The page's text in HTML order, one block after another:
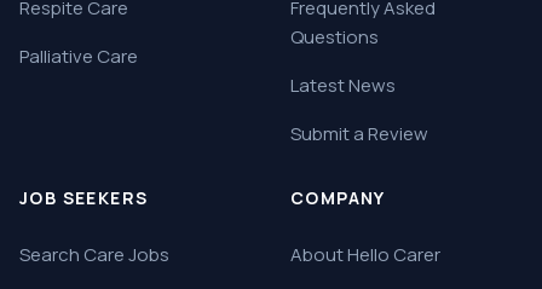
Respite Care
Palliative Care
Frequently Asked
Questions
Latest News
Submit a Review
JOB SEEKERS
Search Care Jobs
COMPANY
About Hello Carer